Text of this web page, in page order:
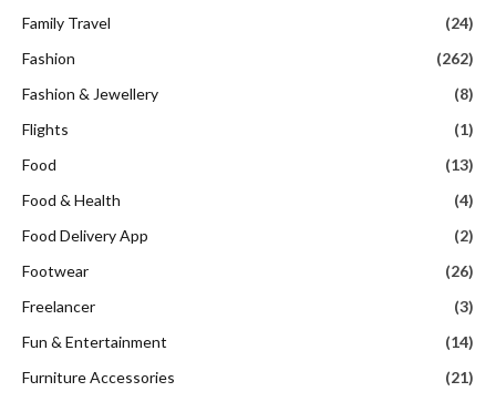
Family Travel
(24)
Fashion
(262)
Fashion & Jewellery
(8)
Flights
(1)
Food
(13)
Food & Health
(4)
Food Delivery App
(2)
Footwear
(26)
Freelancer
(3)
Fun & Entertainment
(14)
Furniture Accessories
(21)